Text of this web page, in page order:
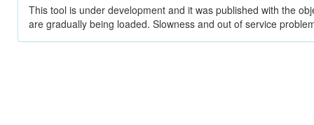
This tool is under development and it was published with the
are gradually being loaded. Slowness and out of service